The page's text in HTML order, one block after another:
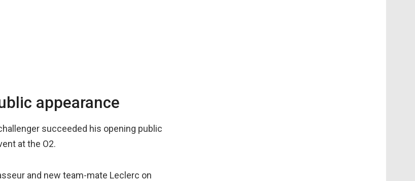
appearance
succeeded his opening public
at the O2.
and new team-mate Leclerc on